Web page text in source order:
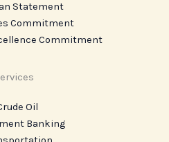
Statement
Commitment
Commitment
Oil
Banking